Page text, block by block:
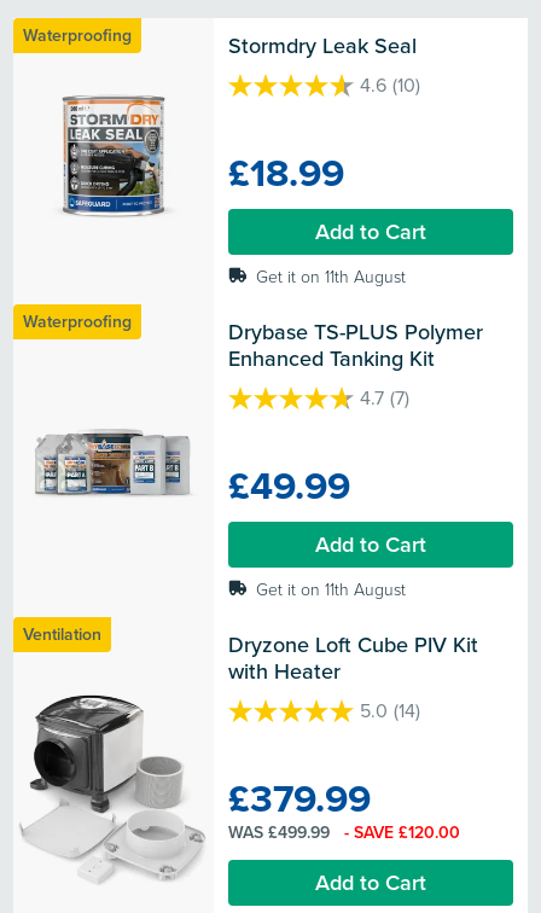
Waterproofing Stormdry Leak Seal
4.6 (10)
4.6
5
stars.
10
£18.99
Add to Cart
Get it on 11th August
Waterproofing
Drybase TS-PLUS Polymer
Enhanced Tanking Kit
4.7 (7)
4.7
5
stars.
7
£49.99
Add to Cart
Get it on 11th August
Ventilation
Dryzone Loft Cube PIV Kit
with Heater
5.0 (14)
5.0
5
stars.
14
reviews
£379.99
WAS £499.99 - SAVE £120.00
Add to Cart